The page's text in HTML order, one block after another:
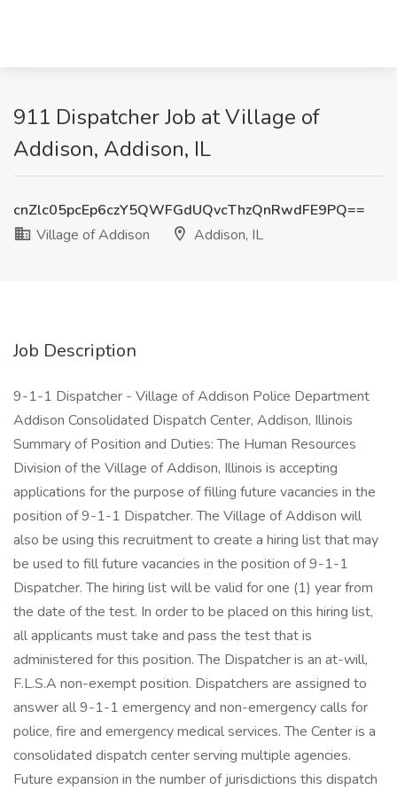
911 Dispatcher Job at Village of
Addison, Addison, IL
cnZlc05pcEp6czY5QWFGdUQvcThzQnRwdFE9PQ==
Village of Addison
Addison, IL
Job Description
9-1-1 Dispatcher - Village of Addison Police Department
Addison Consolidated Dispatch Center, Addison, Illinois
Summary of Position and Duties: The Human Resources
Division of the Village of Addison, Illinois is accepting
applications for the purpose of filling future vacancies in the
position of 9-1-1 Dispatcher. The Village of Addison will
also be using this recruitment to create a hiring list that may
be used to fill future vacancies in the position of 9-1-1
Dispatcher. The hiring list will be valid for one (1) year from
the date of the test. In order to be placed on this hiring list,
all applicants must take and pass the test that is
administered for this position. The Dispatcher is an at-will,
F.L.S.A non-exempt position. Dispatchers are assigned to
answer all 9-1-1 emergency and non-emergency calls for
police, fire and emergency medical services. The Center is a
consolidated dispatch center serving multiple agencies.
Future expansion in the number of jurisdictions this dispatch